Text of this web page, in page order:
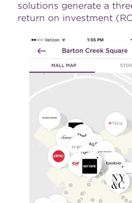
solutions generate a
return on investment